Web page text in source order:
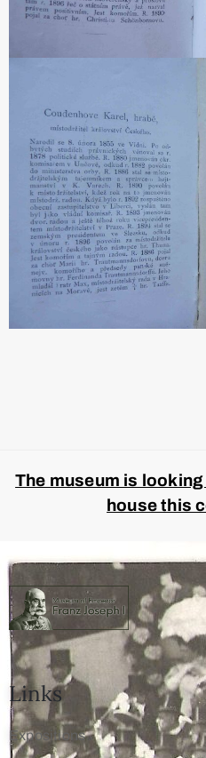
The museum is
house this
Links
Expositions